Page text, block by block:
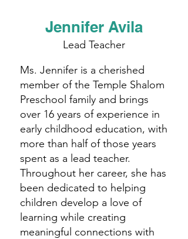
Jennifer Avila
Lead Teacher
Ms. Jennifer is a cherished
member of the Temple Shalom
Preschool family and brings
over 16 years of experience in
early childhood education, with
more than half of those years
spent as a lead teacher.
Throughout her career, she has
been dedicated to helping
children develop a love of
learning while creating
meaningful connections with